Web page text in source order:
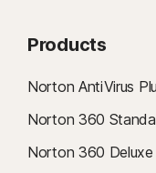
Products
Norton AntiVirus
Norton 360
Norton 360 Deluxe